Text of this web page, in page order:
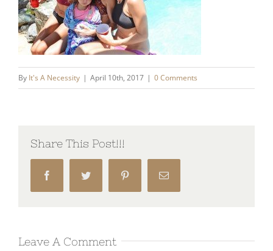
By It's A Necessity | April 10th, 2017 | 0 Comments
Share This Post!!!
FacebookTwitter Pinterest Email
Leave A Comment